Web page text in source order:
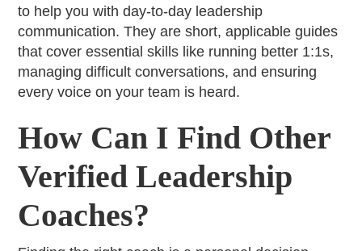
to help you with day-to-day leadership
communication. They are short, applicable guides
that cover essential skills like running better 1:1s,
managing difficult conversations, and ensuring
every voice on your team is heard.
How Can I Find Other
Verified Leadership
Coaches?